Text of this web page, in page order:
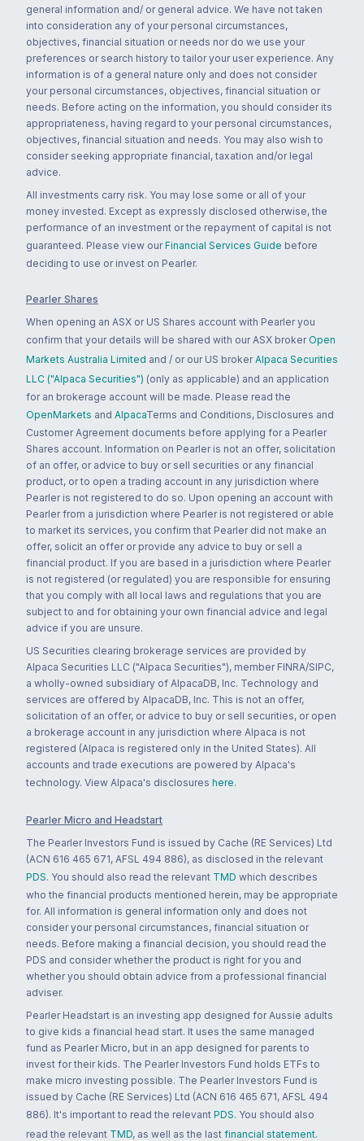
general information and/ or general advice. We have not taken
into consideration any of your personal circumstances,
objectives, financial situation or needs nor do we use your
preferences or search history to tailor your user experience. Any
information is of a general nature only and does not consider
your personal circumstances, objectives, financial situation or
needs. Before acting on the information, you should consider its
appropriateness, having regard to your personal circumstances,
objectives, financial situation and needs. You may also wish to
consider seeking appropriate financial, taxation and/or legal
advice.
All investments carry risk. You may lose some or all of your
money invested. Except as expressly disclosed otherwise, the
performance of an investment or the repayment of capital is not
guaranteed. Please view our Financial Services Guide before
deciding to use or invest on Pearler.
Pearler Shares
When opening an ASX or US Shares account with Pearler you
confirm that your details will be shared with our ASX broker Open
Markets Australia Limited and / or our US broker Alpaca Securities
LLC ("Alpaca Securities") (only as applicable) and an application
for an brokerage account will be made. Please read the
OpenMarkets and AlpacaTerms and Conditions, Disclosures and
Customer Agreement documents before applying for a Pearler
Shares account. Information on Pearler is not an offer, solicitation
of an offer, or advice to buy or sell securities or any financial
product, or to open a trading account in any jurisdiction where
Pearler is not registered to do so. Upon opening an account with
Pearler from a jurisdiction where Pearler is not registered or able
to market its services, you confirm that Pearler did not make an
offer, solicit an offer or provide any advice to buy or sell a
financial product. If you are based in a jurisdiction where Pearler
is not registered (or regulated) you are responsible for ensuring
that you comply with all local laws and regulations that you are
subject to and for obtaining your own financial advice and legal
advice if you are unsure.
US Securities clearing brokerage services are provided by
Alpaca Securities LLC ("Alpaca Securities"), member FINRA/SIPC,
a wholly-owned subsidiary of AlpacaDB, Inc. Technology and
services are offered by AlpacaDB, Inc. This is not an offer,
solicitation of an offer, or advice to buy or sell securities, or open
a brokerage account in any jurisdiction where Alpaca is not
registered (Alpaca is registered only in the United States). All
accounts and trade executions are powered by Alpaca's
technology. View Alpaca's disclosures here.
Pearler Micro and Headstart
The Pearler Investors Fund is issued by Cache (RE Services) Ltd
(ACN 616 465 671, AFSL 494 886), as disclosed in the relevant
PDS. You should also read the relevant TMD which describes
who the financial products mentioned herein, may be appropriate
for. All information is general information only and does not
consider your personal circumstances, financial situation or
needs. Before making a financial decision, you should read the
PDS and consider whether the product is right for you and
whether you should obtain advice from a professional financial
adviser.
Pearler Headstart is an investing app designed for Aussie adults
to give kids a financial head start. It uses the same managed
fund as Pearler Micro, but in an app designed for parents to
invest for their kids. The Pearler Investors Fund holds ETFs to
make micro investing possible. The Pearler Investors Fund is
issued by Cache (RE Services) Ltd (ACN 616 465 671, AFSL 494
886). It's important to read the relevant PDS. You should also
read the relevant TMD, as well as the last financial statement.